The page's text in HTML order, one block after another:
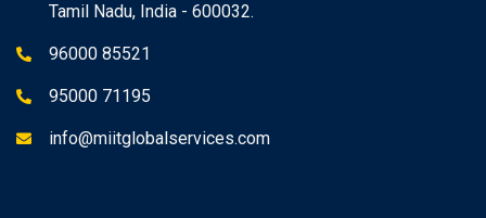
Tamil Nadu, India - 600032.
96000 85521
95000 71195
info@miitglobalservices.com